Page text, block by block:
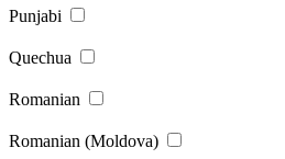
Punjabi
Quechua
Romanian
Romanian (Moldova)